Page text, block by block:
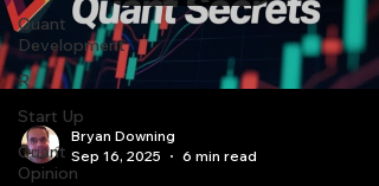
Quant
Development
R
Start Up
Quant
Opinion
Bryan Downing
Sep 16, 2025
6 min read